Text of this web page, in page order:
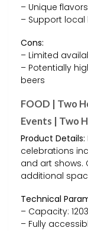
– Unique
– Support local
Cons:
– Limited
– Potentially
beers
FOOD | Two
Events | Two
Product Details:
celebrations
and art shows.
additional
Technical
– Capacity:
– Fully